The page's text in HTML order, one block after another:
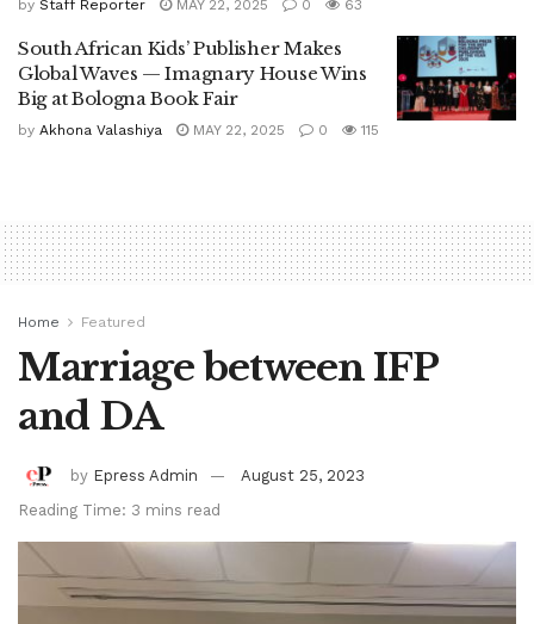
by Staff Reporter MAY 22, 2025 0 63
South African Kids’ Publisher Makes
Global Waves — Imagnary House Wins
Big at Bologna Book Fair
by Akhona Valashiya MAY 22, 2025 0 115
Home Featured
Marriage between IFP
and DA
by Epress Admin
August 25, 2023
Reading Time: 3 mins read